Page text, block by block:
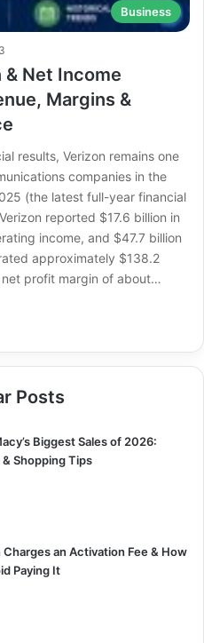
Business
Net Income
Margins &
results, Verizon remains one
companies in the
(the latest full-year financial
reported $17.6 billion in
income, and $47.7 billion
approximately $138.2
net profit margin of about…
Posts
Biggest Sales of 2026:
& Shopping Tips
Charges an Activation Fee & How
Paying It